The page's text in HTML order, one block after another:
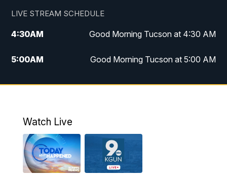
LIVE STREAM SCHEDULE
4:30AM Good Morning Tucson at 4:30 AM
5:00AM Good Morning Tucson at 5:00 AM
6:00AM Good Morning Tucson at 6:00 AM
11:00AM
11:30AM Replay: KGUN 9 News at 11:00
Watch Live